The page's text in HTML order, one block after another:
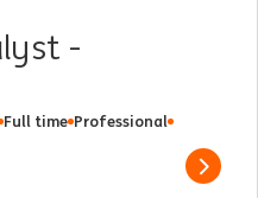
-
Full time Professional
Show